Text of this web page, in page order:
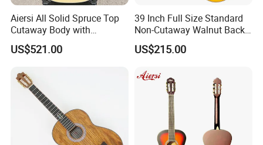
Aiersi All Solid Spruce Top
Cutaway Body with
Fishman Pickup Electric
Flamenco Guitar
US$521.00
39 Inch Full Size Standard
Non-Cutaway Walnut Back
& Sides Classical Guitar
(TY-020)
US$215.00